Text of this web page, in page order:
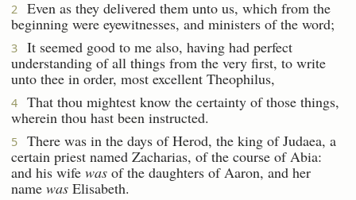
2
Even as they delivered them unto us, which from the
beginning were eyewitnesses, and ministers of the word;
3
It seemed good to me also, having had perfect
understanding of all things from the very first, to write
unto thee in order, most excellent Theophilus,
4
That thou mightest know the certainty of those things,
wherein thou hast been instructed.
5
There was in the days of Herod, the king of Judaea, a
certain priest named Zacharias, of the course of Abia:
and his wife was of the daughters of Aaron, and her
name was Elisabeth.